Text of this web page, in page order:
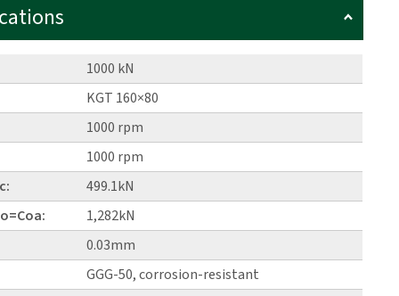
1000 kN
KGT 160×80
1000 rpm
1000 rpm
499.1kN
1,282kN
0.03mm
GGG-50, corrosion-resistant